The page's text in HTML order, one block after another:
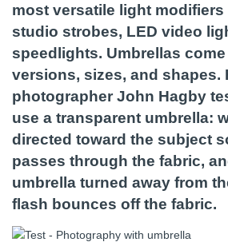
most versatile light
studio strobes, LED video
speedlights. Umbrellas
versions, sizes, and shapes.
photographer John Hagby
use a transparent umbrella:
directed toward the subject
passes through the fabric,
umbrella turned away from
flash bounces off the fabric.